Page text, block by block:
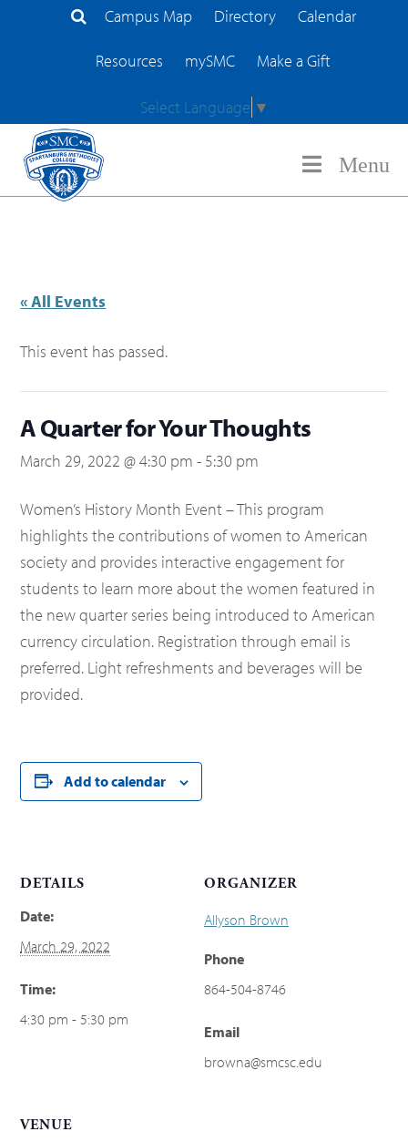
Search Site
Campus Map Directory Calendar
Resources mySMC Make a Gift
Select Language ▼
Menu
« All Events
This event has passed.
A Quarter for Your Thoughts
March 29, 2022 @ 4:30 pm - 5:30 pm
Women’s History Month Event – This program
highlights the contributions of women to American
society and provides interactive engagement for
students to learn more about the women featured in
the new quarter series being introduced to American
currency circulation. Registration through email is
preferred. Light refreshments and beverages will be
provided.
Add to calendar
DETAILS
Date:
March 29, 2022
Time:
4:30 pm - 5:30 pm
VENUE
ORGANIZER
Allyson Brown
Phone
864-504-8746
Email
browna@smcsc.edu